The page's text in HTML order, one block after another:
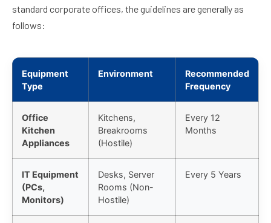
standard corporate offices, the guidelines are generally as
follows:
Equipment
Type
Environment
Recommended
Frequency
Office
Kitchen
Appliances
Kitchens,
Breakrooms
(Hostile)
Every 12
Months
IT Equipment
(PCs,
Monitors)
Desks, Server
Rooms (Non-
Hostile)
Every 5 Years